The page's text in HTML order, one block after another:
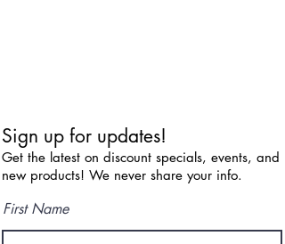
Sign up for updates!
Get the latest on discount specials, events, and
new products! We never share your info.
First Name